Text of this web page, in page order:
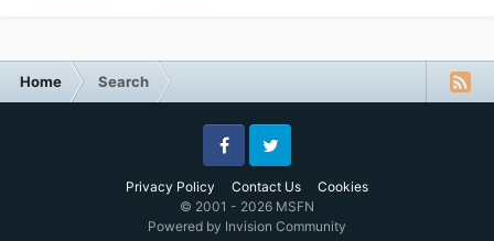
Home Search
Privacy Policy Contact Us Cookies
FacebookTwitter
© 2001 - 2026 MSFN
Powered by Invision Community